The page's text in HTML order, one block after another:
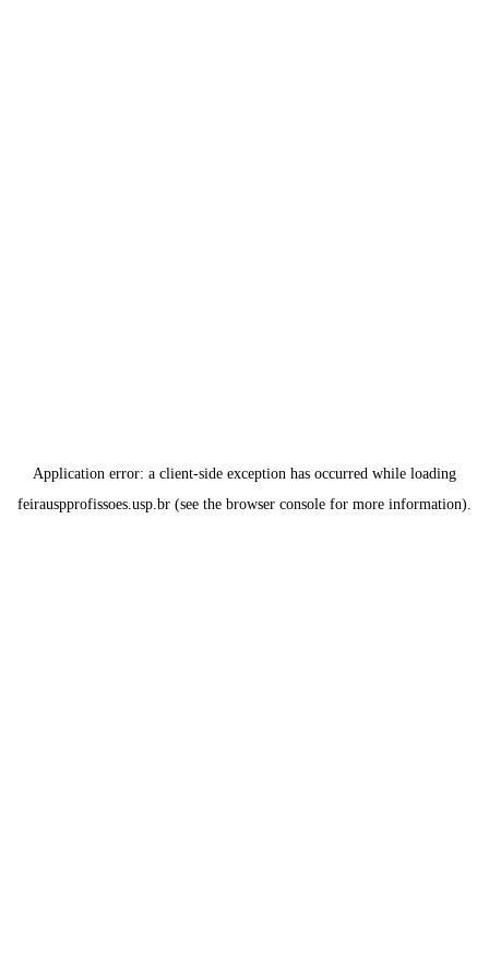
Application error: a client-side exception has occurred while loading
feirauspprofissoes.usp.br (see the browser console for more information).